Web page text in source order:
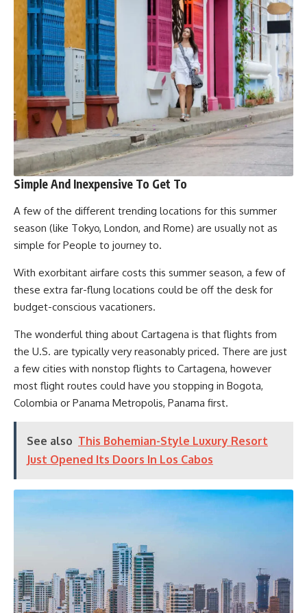
Simple And Inexpensive To Get To
A few of the different trending locations for this summer
season (like Tokyo, London, and Rome) are usually not as
simple for People to journey to.
With exorbitant airfare costs this summer season, a few of
these extra far-flung locations could be off the desk for
budget-conscious vacationers.
The wonderful thing about Cartagena is that flights from
the U.S. are typically very reasonably priced. There are just
a few cities with nonstop flights to Cartagena, however
most flight routes could have you stopping in Bogota,
Colombia or Panama Metropolis, Panama first.
See also This Bohemian-Style Luxury Resort
Just Opened Its Doors In Los Cabos